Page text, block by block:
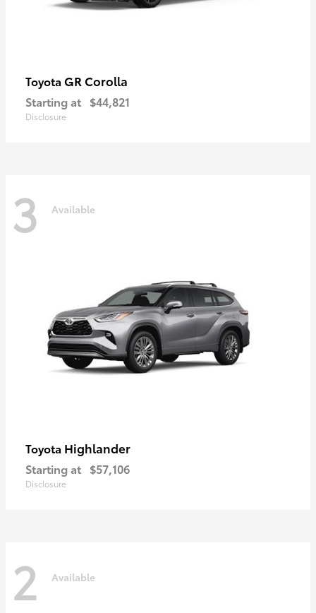
Toyota GR Corolla
Starting at $44,821
Disclosure
3 Available
Toyota Highlander
Starting at $57,106
Disclosure
2 Available